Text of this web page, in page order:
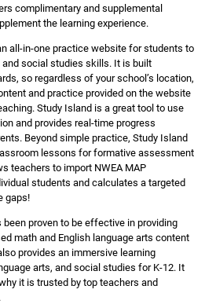
complimentary and supplemental
the learning experience.
all-in-one practice website for students to
social studies skills. It is built
so regardless of your school’s location,
and practice provided on the website
Study Island is a great tool to use
and provides real-time progress
Beyond simple practice, Study Island
lessons for formative assessment
teachers to import NWEA MAP
students and calculates a targeted
gaps!
been proven to be effective in providing
math and English language arts content
provides an immersive learning
arts, and social studies for K-12. It
it is trusted by top teachers and